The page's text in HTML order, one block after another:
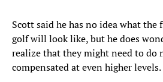
Scott said he has no idea what the
golf will look like, but he does
realize that they might need to do
compensated at even higher levels.